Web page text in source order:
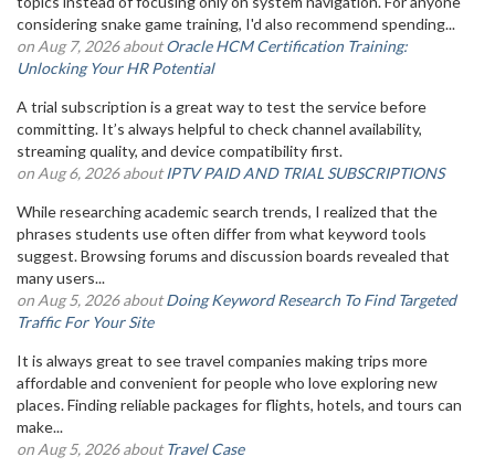
considering snake game training, I'd also recommend spending...
on Aug 7, 2026 aboutOracle HCM Certification Training:
Unlocking Your HR Potential
A trial subscription is a great way to test the service before
committing. It’s always helpful to check channel availability,
streaming quality, and device compatibility first.
on Aug 6, 2026 aboutIPTV PAID AND TRIAL SUBSCRIPTIONS
While researching academic search trends, I realized that the
phrases students use often differ from what keyword tools
suggest. Browsing forums and discussion boards revealed that
many users...
on Aug 5, 2026 aboutDoing Keyword Research To Find Targeted
Traffic For Your Site
It is always great to see travel companies making trips more
affordable and convenient for people who love exploring new
places. Finding reliable packages for flights, hotels, and tours can
make...
on Aug 5, 2026 aboutTravel Case